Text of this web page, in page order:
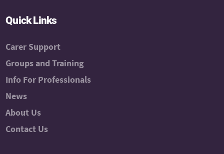
Quick Links
Carer Support
Groups and Training
Info For Professionals
News
About Us
Contact Us